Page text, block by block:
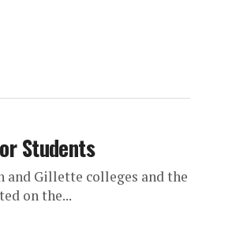
Students
and Gillette colleges and the
on the...